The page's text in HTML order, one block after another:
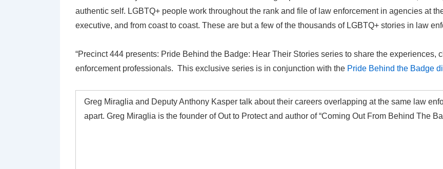
authentic self. LGBTQ+ people work throughout the rank and file of law enforcement in agencies at
executive, and from coast to coast. These are but a few of the thousands of LGBTQ+ stories in law
“Precinct 444 presents: Pride Behind the Badge: Hear Their Stories series to share the experiences,
enforcement professionals. This exclusive series is in conjunction with the Pride Behind the Badge
Greg Miraglia and Deputy Anthony Kasper talk about their careers overlapping at the same law
apart. Greg Miraglia is the founder of Out to Protect and author of “Coming Out From Behind The